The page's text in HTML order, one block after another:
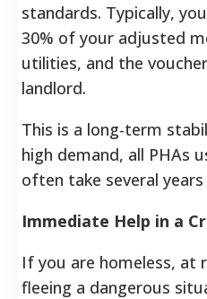
standards. Typically,
30% of your adjusted
utilities, and the
landlord.
This is a long-term
high demand, all PHAs
often take several
Immediate Help in a
If you are homeless, at
fleeing a dangerous